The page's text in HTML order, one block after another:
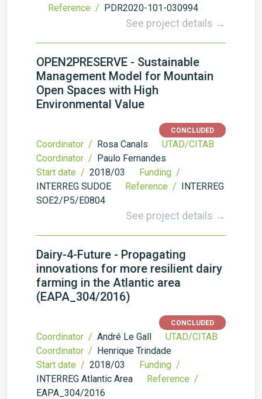
Reference / PDR2020-101-030994
See project details →
OPEN2PRESERVE - Sustainable
Management Model for Mountain
Open Spaces with High
Environmental Value
CONCLUDED
Coordinator / Rosa Canals
UTAD/CITAB
Coordinator / Paulo Fernandes
Start date / 2018/03
Funding /
INTERREG SUDOE
Reference / INTERREG
SOE2/P5/E0804
See project details →
Dairy-4-Future - Propagating
innovations for more resilient dairy
farming in the Atlantic area
(EAPA_304/2016)
CONCLUDED
Coordinator / André Le Gall
UTAD/CITAB
Coordinator / Henrique Trindade
Start date / 2018/03
Funding /
INTERREG Atlantic Area
Reference /
EAPA_304/2016